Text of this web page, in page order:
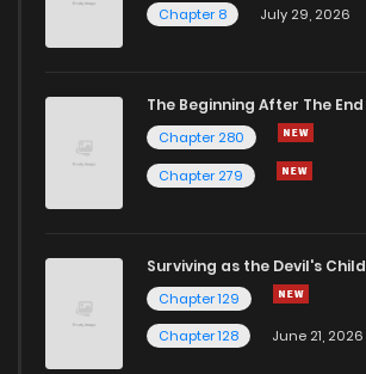
Chapter 8
July 29, 2026
The Beginning After The End
Chapter 280
Chapter 279
Surviving as the Devil's Child
Chapter 129
Chapter 128
June 21, 2026